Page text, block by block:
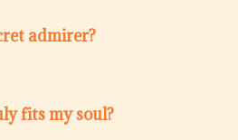
admirer?
fits my soul?